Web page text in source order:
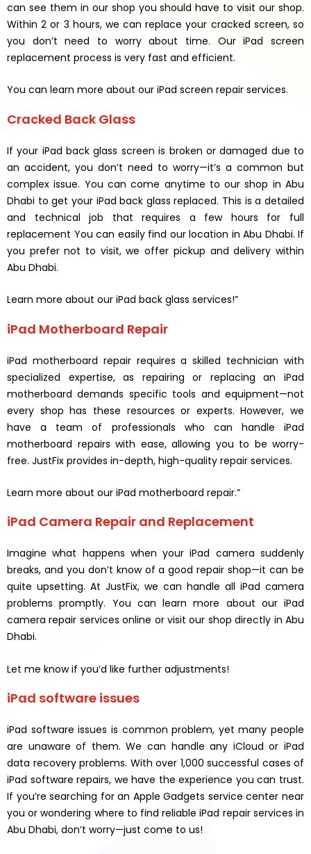
can see them in our shop you should have to visit our shop.
Within 2 or 3 hours, we can replace your cracked screen, so
you don’t need to worry about time. Our iPad screen
replacement process is very fast and efficient.
You can learn more about our iPad screen repair services.
Cracked Back Glass
If your iPad back glass screen is broken or damaged due to
an accident, you don’t need to worry—it’s a common but
complex issue. You can come anytime to our shop in Abu
Dhabi to get your iPad back glass replaced. This is a detailed
and technical job that requires a few hours for full
replacement You can easily find our location in Abu Dhabi. If
you prefer not to visit, we offer pickup and delivery within
Abu Dhabi.
Learn more about our iPad back glass services!”
iPad Motherboard Repair
iPad motherboard repair requires a skilled technician with
specialized expertise, as repairing or replacing an iPad
motherboard demands specific tools and equipment—not
every shop has these resources or experts. However, we
have a team of professionals who can handle iPad
motherboard repairs with ease, allowing you to be worry-
free. JustFix provides in-depth, high-quality repair services.
Learn more about our iPad motherboard repair.”
iPad Camera Repair and Replacement
Imagine what happens when your iPad camera suddenly
breaks, and you don’t know of a good repair shop—it can be
quite upsetting. At JustFix, we can handle all iPad camera
problems promptly. You can learn more about our iPad
camera repair services online or visit our shop directly in Abu
Dhabi.
Let me know if you’d like further adjustments!
iPad software issues
iPad software issues is common problem, yet many people
are unaware of them. We can handle any iCloud or iPad
data recovery problems. With over 1,000 successful cases of
iPad software repairs, we have the experience you can trust.
If you’re searching for an Apple Gadgets service center near
you or wondering where to find reliable iPad repair services in
Abu Dhabi, don’t worry—just come to us!